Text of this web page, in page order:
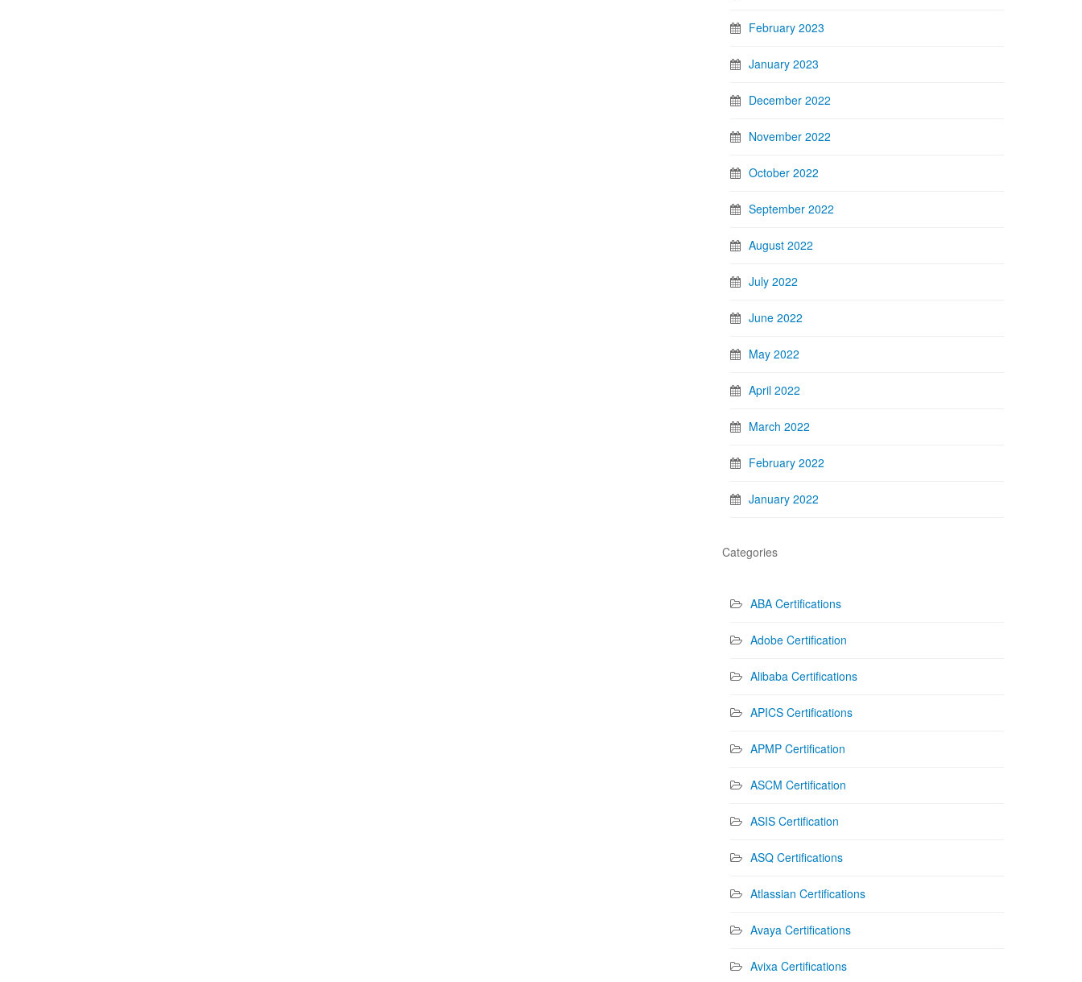
February 2023
January 2023
December 2022
November 2022
October 2022
September 2022
August 2022
July 2022
June 2022
May 2022
April 2022
March 2022
February 2022
January 2022
Categories
ABA Certifications
Adobe Certification
Alibaba Certifications
APICS Certifications
APMP Certification
ASCM Certification
ASIS Certification
ASQ Certifications
Atlassian Certifications
Avaya Certifications
Avixa Certifications